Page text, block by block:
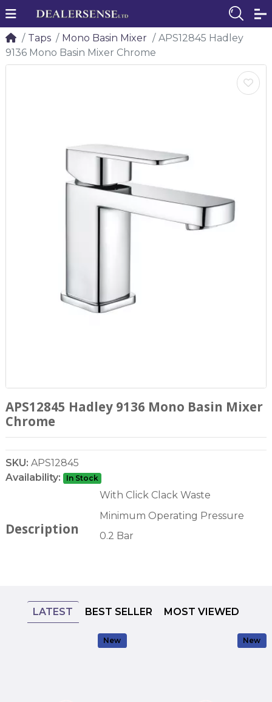
Taps Mono Basin Mixer
APS12845 Hadley
9136 Mono Basin Mixer Chrome
APS12845 Hadley 9136 Mono Basin Mixer
Chrome
SKU: APS12845
Availability:
In Stock
Description
With Click Clack Waste
Minimum Operating Pressure
0.2 Bar
LATEST BEST SELLER MOST VIEWED
New New